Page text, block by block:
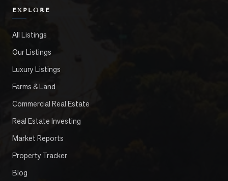
EXPLORE
All Listings
Our Listings
Luxury Listings
Farms & Land
Commercial Real Estate
Real Estate Investing
Market Reports
Property Tracker
Blog